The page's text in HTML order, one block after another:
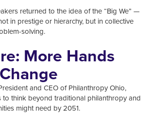
returned to the idea of the “Big We” —
in prestige or hierarchy, but in collective
solving.
More Hands
and CEO of Philanthropy Ohio,
to think beyond traditional philanthropy and
might need by 2051.